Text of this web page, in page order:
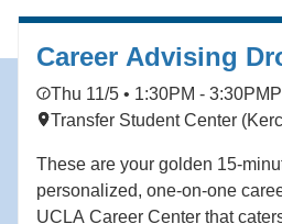
Career Advising
Thu 11/5 • 1:30PM - 3:30PM
Transfer Student Center
These are your golden 15-
personalized, one-on-one
UCLA Career Center that